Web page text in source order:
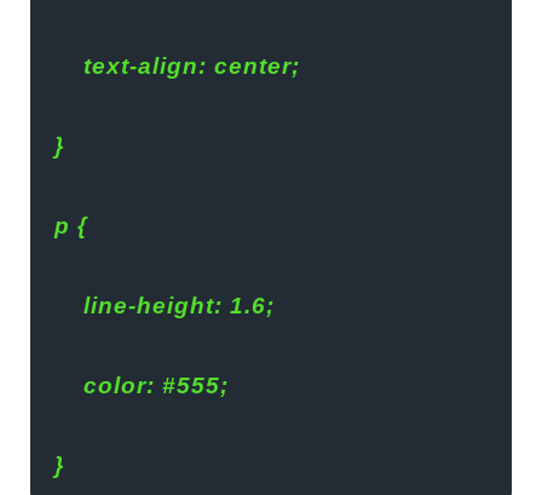
text-align: center;
}
p {
line-height: 1.6;
color: #555;
}